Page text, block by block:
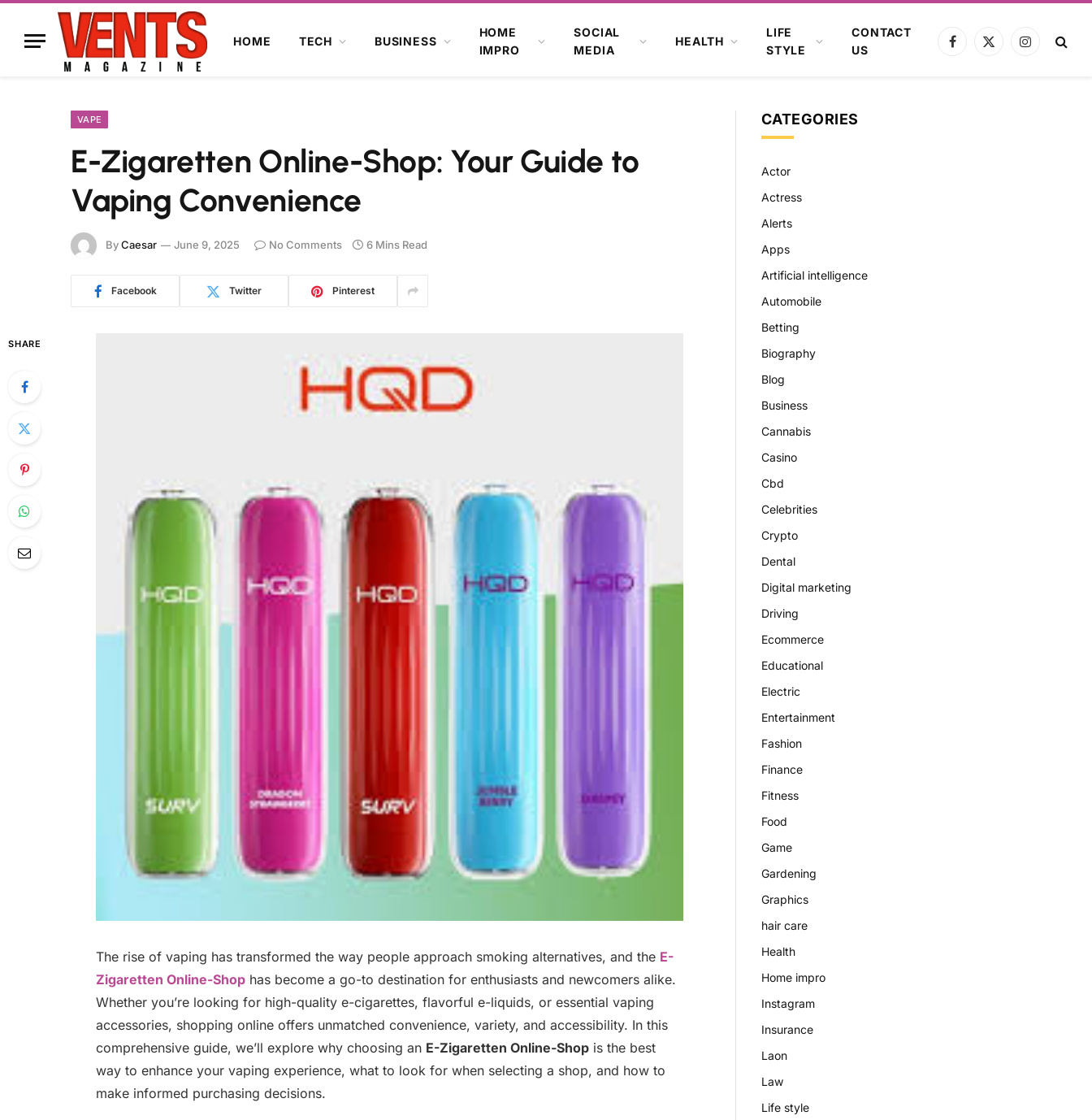
HOME TECH BUSINESS
HOME
IMPRO
SOCIAL
MEDIA
HEALTH
LIFE
STYLE
CONTACT
US
Facebook
X
Instagram
VAPE
E-Zigaretten Online-Shop: Your Guide to
Vaping Convenience
ByCaesar June 9, 2025 No Comments 6 Mins Read
Facebook Twitter Pinterest
SHARE
The rise of vaping has transformed the way people approach smoking alternatives, and the E-
Zigaretten Online-Shophas become a go-to destination for enthusiasts and newcomers alike.
Whether you’re looking for high-quality e-cigarettes, flavorful e-liquids, or essential vaping
accessories, shopping online offers unmatched convenience, variety, and accessibility. In this
comprehensive guide, we’ll explore why choosing an E-Zigaretten Online-Shopis the best
way to enhance your vaping experience, what to look for when selecting a shop, and how to
make informed purchasing decisions.
CATEGORIES
Actor
Actress
Alerts
Apps
Artificial intelligence
Automobile
Betting
Biography
Blog
Business
Cannabis
Casino
Cbd
Celebrities
Crypto
Dental
Digital marketing
Driving
Ecommerce
Educational
Electric
Entertainment
Fashion
Finance
Fitness
Food
Game
Gardening
Graphics
hair care
Health
Home impro
Instagram
Insurance
Laon
Law
Life style